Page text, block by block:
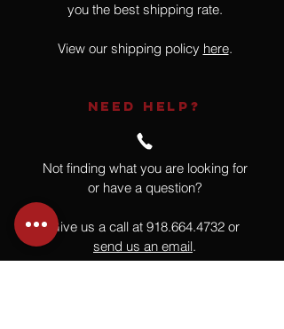
you the best shipping rate.
View our shipping policy here.
NEED HELP?
Not finding what you are looking for
or have a question?
Give us a call at 918.664.4732 or
send us an email.